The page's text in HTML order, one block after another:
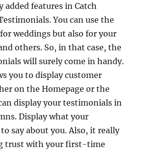
added features in Catch
You can use the
weddings but also for your
others. So, in that case, the
will surely come in handy.
you to display customer
on the Homepage or the
display your testimonials in
Display what your
say about you. Also, it really
trust with your first-time